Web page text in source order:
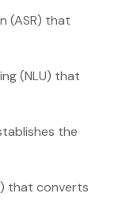
(ASR) that
(NLU) that
the
that converts